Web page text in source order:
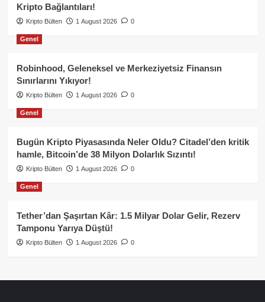
Kripto Bağlantıları!
Kripto Bülten 1 August 2026 0
Genel
Robinhood, Geleneksel ve Merkeziyetsiz Finansın
Sınırlarını Yıkıyor!
Kripto Bülten 1 August 2026 0
Genel
Bugün Kripto Piyasasında Neler Oldu? Citadel’den kritik
hamle, Bitcoin’de 38 Milyon Dolarlık Sızıntı!
Kripto Bülten 1 August 2026 0
Genel
Tether’dan Şaşırtan Kâr: 1.5 Milyar Dolar Gelir, Rezerv
Tamponu Yarıya Düştü!
Kripto Bülten 1 August 2026 0